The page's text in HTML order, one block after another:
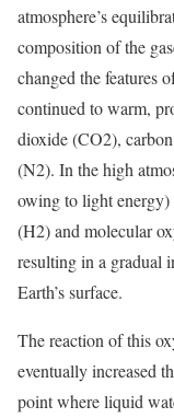
atmosphere’s
composition of the
changed the features
continued to warm,
dioxide (CO2),
(N2). In the high
owing to light
(H2) and molecular
resulting in a gradual
Earth’s surface.
The reaction of this
eventually increased
point where liquid